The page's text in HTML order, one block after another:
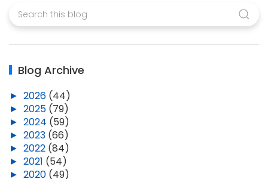
Blog Archive
► 2026 (44)
► 2025 (79)
► 2024 (59)
► 2023 (66)
► 2022 (84)
► 2021 (54)
► 2020 (49)